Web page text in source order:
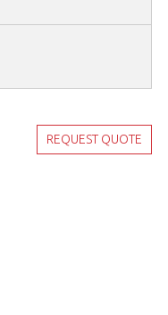
REQUEST QUOTE